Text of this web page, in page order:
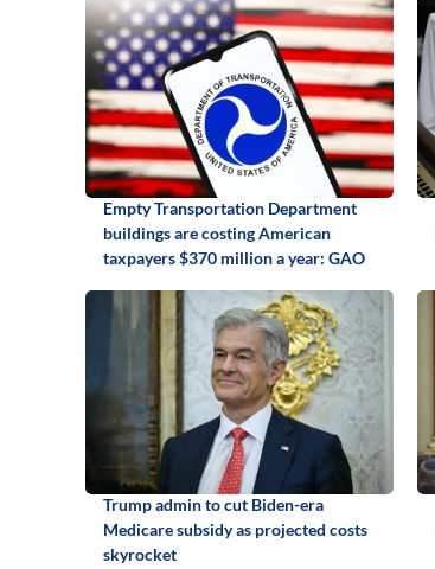
Empty Transportation Department
buildings are costing American
taxpayers $370 million a year: GAO
Trump admin to cut Biden-era
Medicare subsidy as projected costs
skyrocket